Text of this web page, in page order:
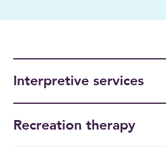
Interpretive services
Recreation therapy